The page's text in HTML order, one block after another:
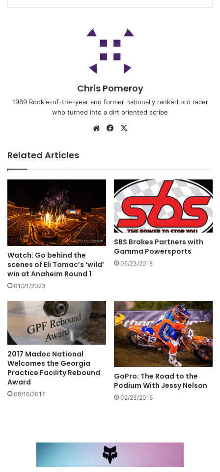
Chris Pomeroy
1989 Rookie-of-the-year and former nationally ranked pro racer
who turned into a dirt oriented scribe
Related Articles
Watch: Go behind the
scenes of Eli Tomac’s ‘wild’
win at Anaheim Round 1
01/21/2023
SBS Brakes Partners with
Gamma Powersports
05/23/2018
2017 Madoc National
Welcomes the Georgia
Practice Facility Rebound
Award
08/16/2017
GoPro: The Road to the
Podium With Jessy Nelson
02/23/2016